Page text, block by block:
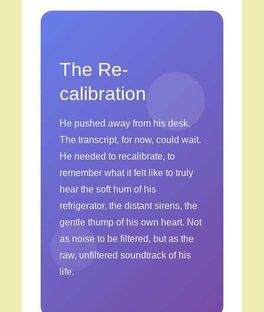
The Re-
calibration
He pushed away from his desk.
The transcript, for now, could wait.
He needed to recalibrate, to
remember what it felt like to truly
hear the soft hum of his
refrigerator, the distant sirens, the
gentle thump of his own heart. Not
as noise to be filtered, but as the
raw, unfiltered soundtrack of his
life.